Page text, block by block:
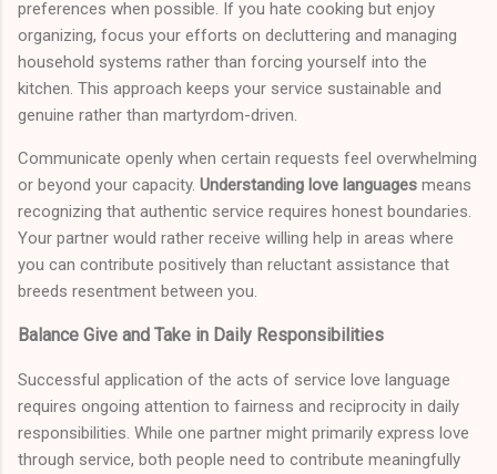
preferences when possible. If you hate cooking but enjoy
organizing, focus your efforts on decluttering and managing
household systems rather than forcing yourself into the
kitchen. This approach keeps your service sustainable and
genuine rather than martyrdom-driven.
Communicate openly when certain requests feel overwhelming
or beyond your capacity. Understanding love languages means
recognizing that authentic service requires honest boundaries.
Your partner would rather receive willing help in areas where
you can contribute positively than reluctant assistance that
breeds resentment between you.
Balance Give and Take in Daily Responsibilities
Successful application of the acts of service love language
requires ongoing attention to fairness and reciprocity in daily
responsibilities. While one partner might primarily express love
through service, both people need to contribute meaningfully